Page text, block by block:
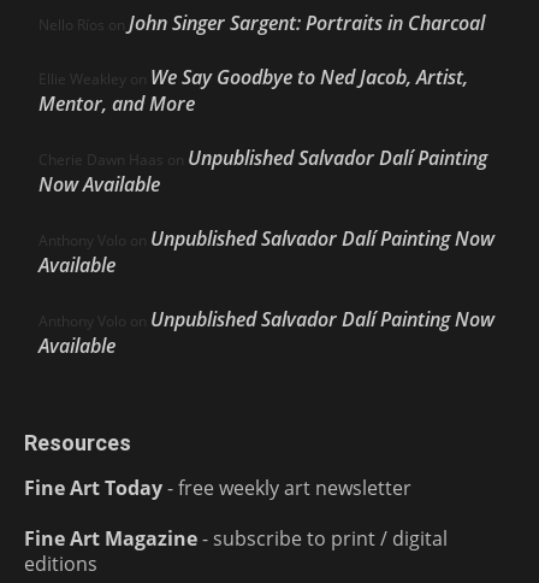
Nello Ríos on John Singer Sargent: Portraits in Charcoal
Ellie Weakley on We Say Goodbye to Ned Jacob, Artist,
Mentor, and More
Cherie Dawn Haas on Unpublished Salvador Dalí Painting
Now Available
Anthony Volo on Unpublished Salvador Dalí Painting Now
Available
Anthony Volo on Unpublished Salvador Dalí Painting Now
Available
Resources
Fine Art Today- free weekly art newsletter
Fine Art Magazine- subscribe to print / digital
editions